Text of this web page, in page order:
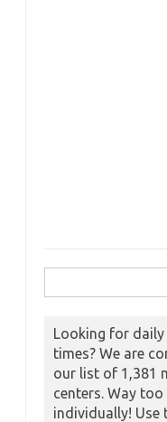
Looking for
times? We are
our list of 1,381
centers. Way
individually! Use